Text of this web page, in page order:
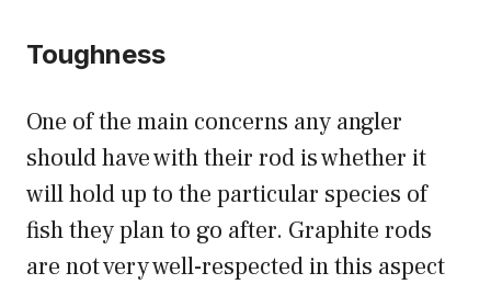
Toughness
One of the main concerns any angler
should have with their rod is whether it
will hold up to the particular species of
fish they plan to go after. Graphite rods
are not very well-respected in this aspect